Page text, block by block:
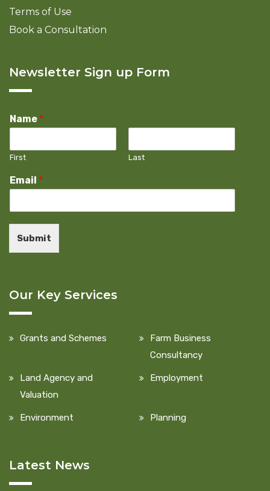
Terms of Use
Book a Consultation
Newsletter Sign up Form
Name *
First Last
Email *
Submit
Our Key Services
Grants and Schemes
Farm Business
Consultancy
Land Agency and
Valuation
Employment
Environment Planning
Latest News